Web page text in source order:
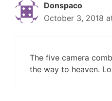
Donspaco
October 3, 2018
The five camera
the way to heaven.